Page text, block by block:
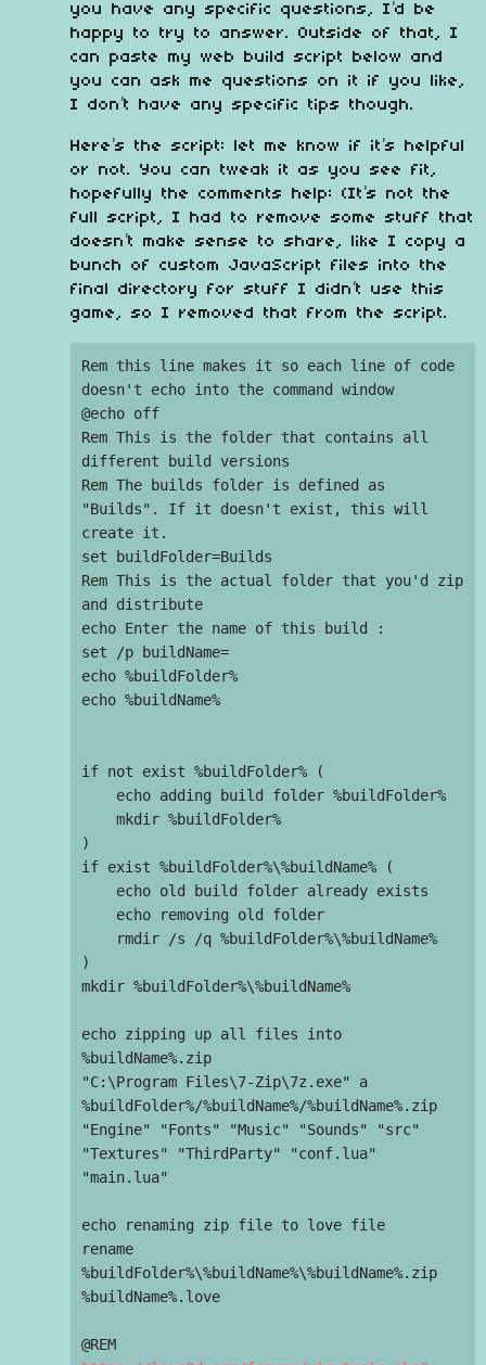
you have any specific questions, I’d be
happy to try to answer. Outside of that, I
can paste my web build script below and
you can ask me questions on it if you like,
I don’t have any specific tips though.
Here’s the script: let me know if it’s helpful
or not. You can tweak it as you see fit,
hopefully the comments help: (It’s not the
full script, I had to remove some stuff that
doesn’t make sense to share, like I copy a
bunch of custom JavaScript files into the
final directory for stuff I didn’t use this
game, so I removed that from the script.
Rem this line makes it so each line of code
doesn't echo into the command window
@echo off
Rem This is the folder that contains all
different build versions
Rem The builds folder is defined as
"Builds". If it doesn't exist, this will
create it.
set buildFolder=Builds
Rem This is the actual folder that you'd zip
and distribute
echo Enter the name of this build :
set /p buildName=
echo %buildFolder%
echo %buildName%
if not exist %buildFolder% (
)
if exist %buildFolder%\%buildName% (
)
mkdir %buildFolder%\%buildName%
echo zipping up all files into
%buildName%.zip
"C:\Program Files\7-Zip\7z.exe" a
%buildFolder%/%buildName%/%buildName%.zip
"Engine" "Fonts" "Music" "Sounds" "src"
"Textures" "ThirdParty" "conf.lua"
"main.lua"
echo renaming zip file to love file
rename
%buildFolder%\%buildName%\%buildName%.zip
%buildName%.love